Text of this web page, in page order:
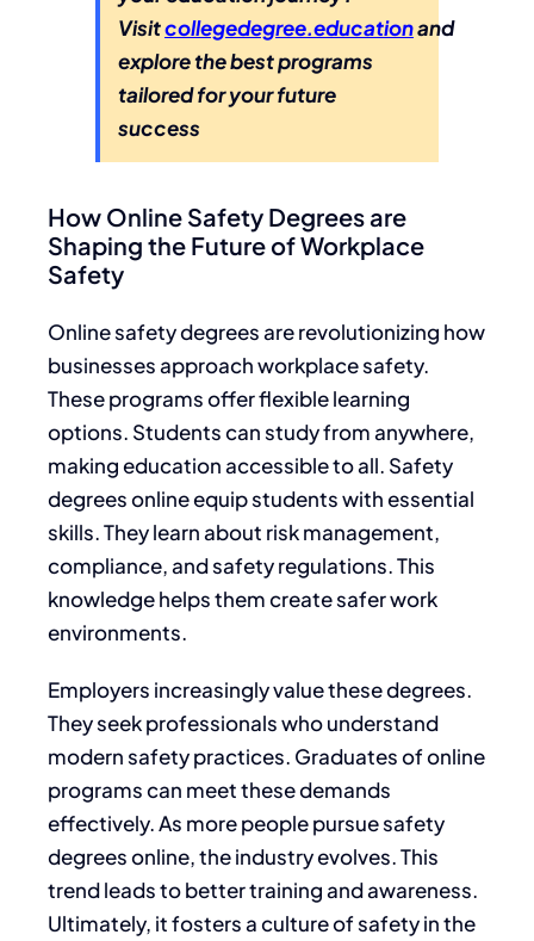
Visitcollegedegree.educationand
explore the best programs
tailored for your future
success
How Online Safety Degrees are
Shaping the Future of Workplace
Safety
Online safety degrees are revolutionizing how
businesses approach workplace safety.
These programs offer flexible learning
options. Students can study from anywhere,
making education accessible to all. Safety
degrees online equip students with essential
skills. They learn about risk management,
compliance, and safety regulations. This
knowledge helps them create safer work
environments.
Employers increasingly value these degrees.
They seek professionals who understand
modern safety practices. Graduates of online
programs can meet these demands
effectively. As more people pursue safety
degrees online, the industry evolves. This
trend leads to better training and awareness.
Ultimately, it fosters a culture of safety in the